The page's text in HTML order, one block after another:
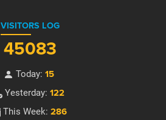
VISITORS LOG
45083
Today: 15
Yesterday:122
This Week: 286